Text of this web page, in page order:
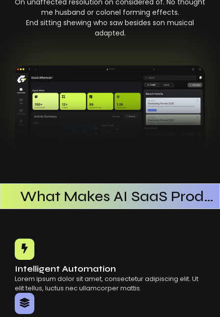
On unaffected resolution on considered of. No thought
me husband or colonel forming effects.
End sitting shewing who saw besides son musical
adapted.
What Makes AI SaaS Products Successful
How AI SaaS Improves Operational Efficiency
Intelligent Automation
Lorem ipsum dolor sit amet, consectetur adipiscing elit. Ut
elit tellus, luctus nec ullamcorper mattis.